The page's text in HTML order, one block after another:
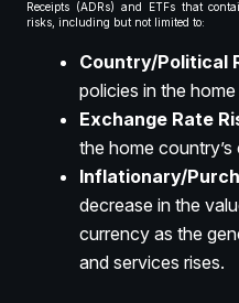
Receipts (ADRs) and ETFs that
risks, including but not limited to:
Country/Political
policies in the
Exchange Rate
the home country’s
Inflationary/
decrease in the
currency as the
and services rises.